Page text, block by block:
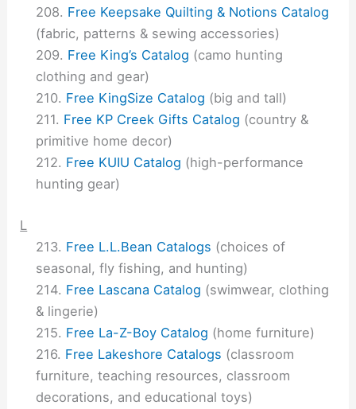
Free Keepsake Quilting & Notions Catalog
(fabric, patterns & sewing accessories)
Free King’s Catalog (camo hunting
clothing and gear)
Free KingSize Catalog (big and tall)
Free KP Creek Gifts Catalog (country &
primitive home decor)
Free KUIU Catalog (high-performance
hunting gear)
L
Free L.L.Bean Catalogs (choices of
seasonal, fly fishing, and hunting)
Free Lascana Catalog (swimwear, clothing
& lingerie)
Free La-Z-Boy Catalog (home furniture)
Free Lakeshore Catalogs (classroom
furniture, teaching resources, classroom
decorations, and educational toys)